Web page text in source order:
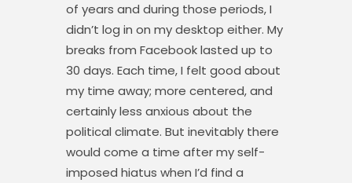
of years and during those periods, I
didn’t log in on my desktop either. My
breaks from Facebook lasted up to
30 days. Each time, I felt good about
my time away; more centered, and
certainly less anxious about the
political climate. But inevitably there
would come a time after my self-
imposed hiatus when I’d find a